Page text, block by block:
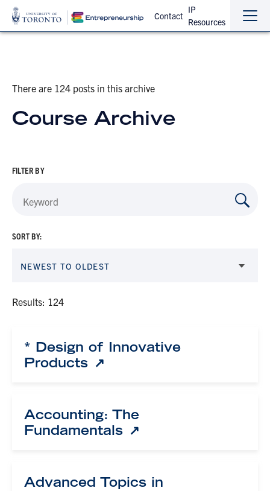
Contact
IP
Resources
the
the
There are 124 posts in this archive
Course Archive
FILTER BY
Results: 124
SORT BY:
NEWEST TO OLDEST
* Design of Innovative
Products
Accounting: The
Fundamentals
Advanced Topics in